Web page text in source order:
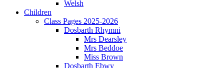
Welsh
Children
Class Pages 2025-2026
Dosbarth Rhymni
Mrs Dearsley
Mrs Beddoe
Miss Brown
Dosbarth Ebwy